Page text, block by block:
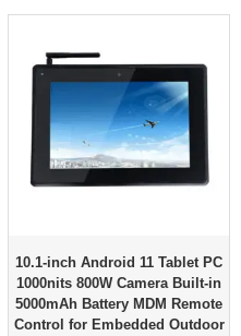
10.1-inch Android 11 Tablet PC
1000nits 800W Camera Built-in
5000mAh Battery MDM Remote
Control for Embedded Outdoor